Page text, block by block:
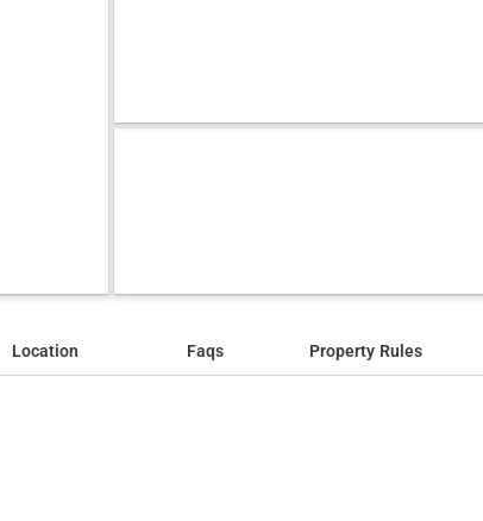
Location Faqs Property Rules